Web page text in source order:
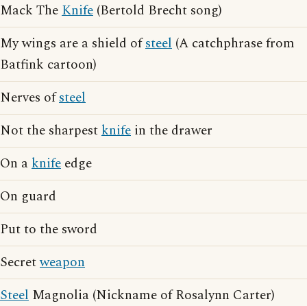
Mack TheKnife (Bertold Brecht song)
My wings are a shield ofsteel (A catchphrase from
Batfink cartoon)
Nerves ofsteel
Not the sharpestknife in the drawer
On aknife edge
On guard
Put to the sword
Secretweapon
Steel Magnolia (Nickname of Rosalynn Carter)